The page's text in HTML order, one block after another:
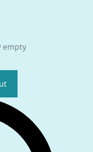
empty